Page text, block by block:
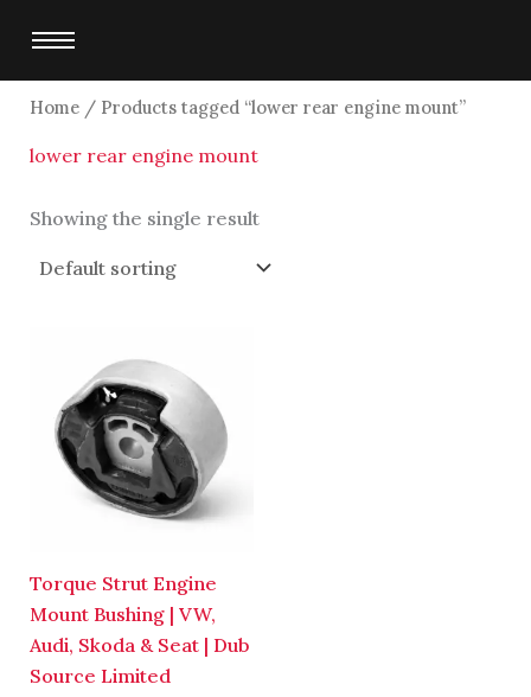
content
Home/ Products tagged “lower rear engine mount”
lower rear engine mount
Showing the single result
Torque Strut Engine
Mount Bushing | VW,
Audi, Skoda & Seat | Dub
Source Limited